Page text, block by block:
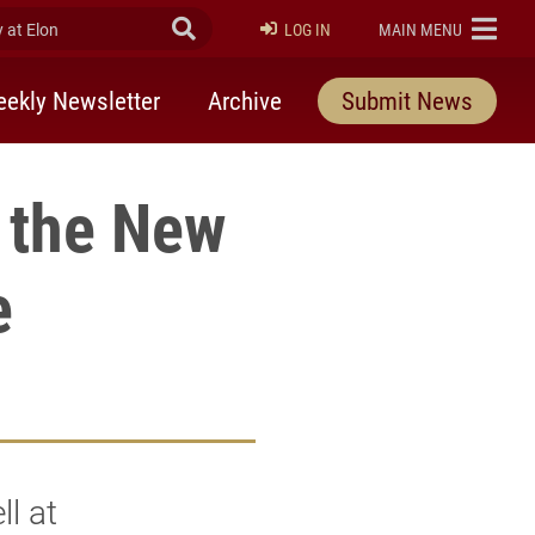
Elon Submit Search
LOG IN ELON
MAIN MENU
Newsletter Archive Submit News
New
at